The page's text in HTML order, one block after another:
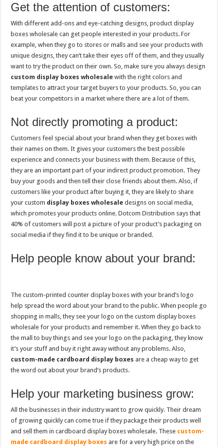
Get the attention of customers:
With different add-ons and eye-catching designs, product display
boxes wholesale can get people interested in your products. For
example, when they go to stores or malls and see your products with
unique designs, they can’t take their eyes off of them, and they usually
want to try the product on their own. So, make sure you always design
custom display boxes wholesale with the right colors and
templates to attract your target buyers to your products. So, you can
beat your competitors in a market where there are a lot of them.
Not directly promoting a product:
Customers feel special about your brand when they get boxes with
their names on them. It gives your customers the best possible
experience and connects your business with them. Because of this,
they are an important part of your indirect product promotion. They
buy your goods and then tell their close friends about them. Also, if
customers like your product after buying it, they are likely to share
your custom display boxes wholesale designs on social media,
which promotes your products online. Dotcom Distribution says that
40% of customers will post a picture of your product’s packaging on
social media if they find it to be unique or branded.
Help people know about your brand:
The custom-printed counter display boxes with your brand’s logo
help spread the word about your brand to the public. When people go
shopping in malls, they see your logo on the custom display boxes
wholesale for your products and remember it. When they go back to
the mall to buy things and see your logo on the packaging, they know
it’s your stuff and buy it right away without any problems. Also,
custom-made cardboard display boxes are a cheap way to get
the word out about your brand’s products.
Help your marketing business grow:
All the businesses in their industry want to grow quickly. Their dream
of growing quickly can come true if they package their products well
and sell them in cardboard display boxes wholesale. These custom-
made cardboard display boxes are for a very high price on the